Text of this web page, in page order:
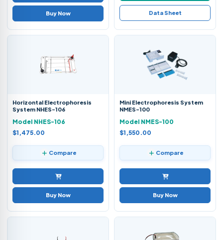
Buy Now Data Sheet
Horizontal Electrophoresis
System NHES-106
Model NHES-106
$1,475.00
Compare
Buy Now
Mini Electrophoresis System
NMES-100
Model NMES-100
$1,550.00
Compare
Buy Now